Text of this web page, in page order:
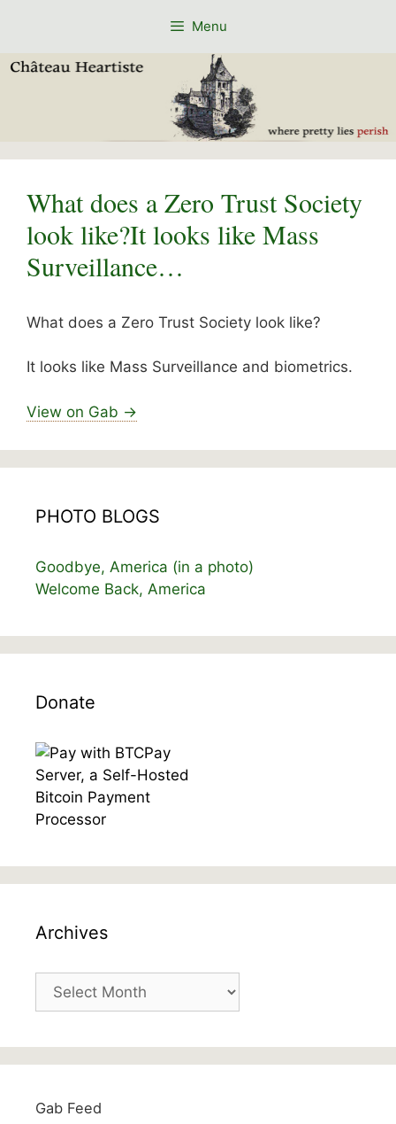
Menu
What does a Zero Trust Society
look like?It looks like Mass
Surveillance…
What does a Zero Trust Society look like?
It looks like Mass Surveillance and biometrics.
View on Gab →
PHOTO BLOGS
Goodbye, America (in a photo)
Welcome Back, America
Donate
Archives
Archives
Gab Feed